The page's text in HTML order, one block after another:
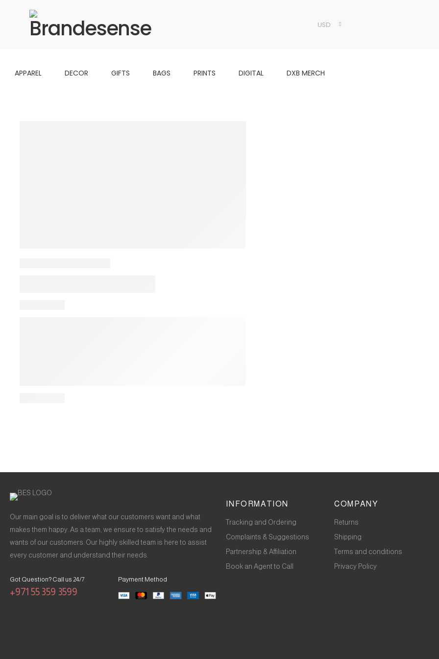
USD
APPAREL DECOR GIFTS BAGS PRINTS DIGITAL DXB MERCH
Our main goal is to deliver what our customers want and what
makes them happy. As a team, we ensure to satisfy the needs and
wants of our customers. Our highly skilled team is here to assist
every customer and understand their needs.
Got Question? Call us 24/7
+971 55 359 3599
Payment Method
INFORMATION
Tracking and Ordering
Complaints & Suggestions
Partnership & Affiliation
Book an Agent to Call
COMPANY
Returns
Shipping
Terms and conditions
Privacy Policy